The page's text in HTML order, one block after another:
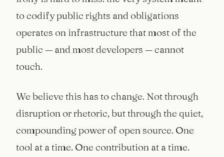
to codify public rights and obligations
operates on infrastructure that most of the
public — and most developers — cannot
touch.
We believe this has to change. Not through
disruption or rhetoric, but through the quiet,
compounding power of open source. One
tool at a time. One contribution at a time.